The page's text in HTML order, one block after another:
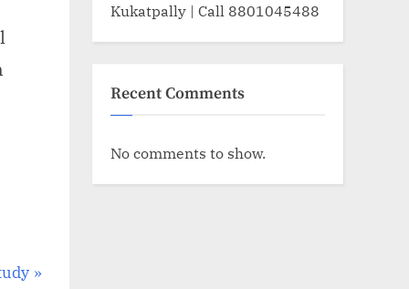
Kukatpally | Call 8801045488
Recent Comments
No comments to show.